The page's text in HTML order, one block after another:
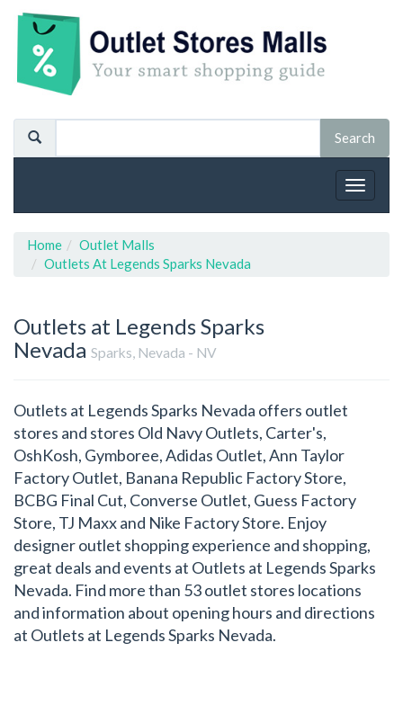
Toggle
Home
Outlet Malls
Outlets At Legends Sparks Nevada
Outlets at Legends Sparks
Nevada Sparks, Nevada - NV
Outlets at Legends Sparks Nevada offers outlet
stores and stores Old Navy Outlets, Carter's,
OshKosh, Gymboree, Adidas Outlet, Ann Taylor
Factory Outlet, Banana Republic Factory Store,
BCBG Final Cut, Converse Outlet, Guess Factory
Store, TJ Maxx and Nike Factory Store. Enjoy
designer outlet shopping experience and shopping,
great deals and events at Outlets at Legends Sparks
Nevada. Find more than 53 outlet stores locations
and information about opening hours and directions
at Outlets at Legends Sparks Nevada.